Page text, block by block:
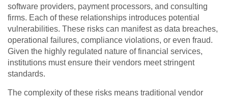
software providers, payment processors, and consulting
firms. Each of these relationships introduces potential
vulnerabilities. These risks can manifest as data breaches,
operational failures, compliance violations, or even fraud.
Given the highly regulated nature of financial services,
institutions must ensure their vendors meet stringent
standards.
The complexity of these risks means traditional vendor